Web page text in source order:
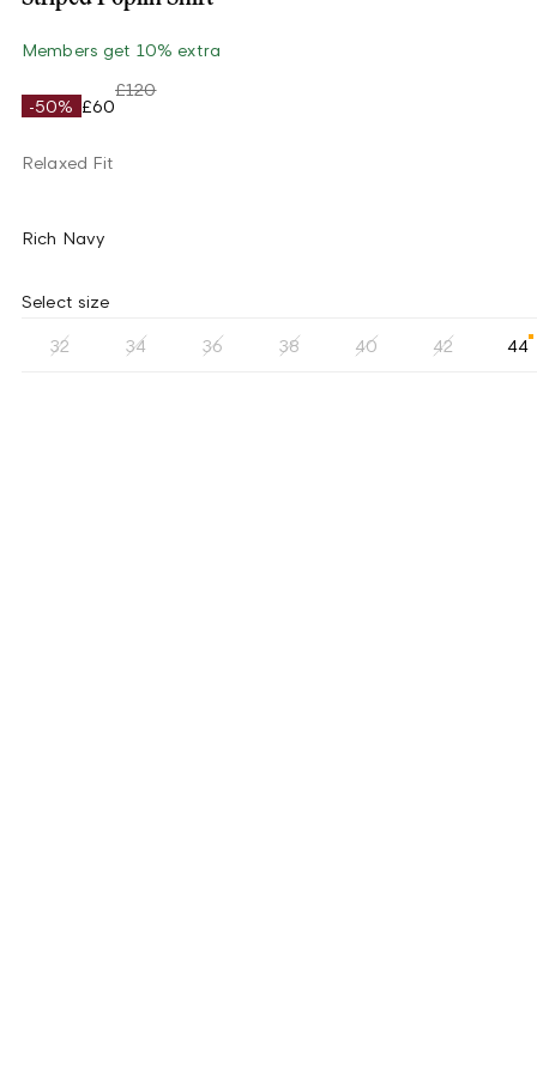
Members get 10% extra
-50% £60
£120
Relaxed Fit
Rich Navy
Select size
32 34 36 38 40 42 44